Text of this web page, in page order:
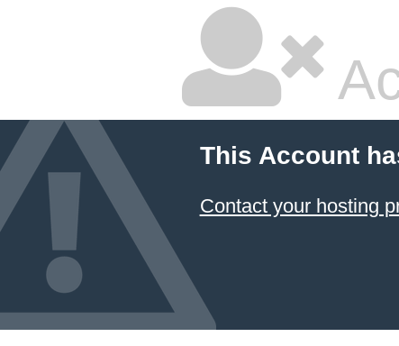
This Account
Contact your hosting